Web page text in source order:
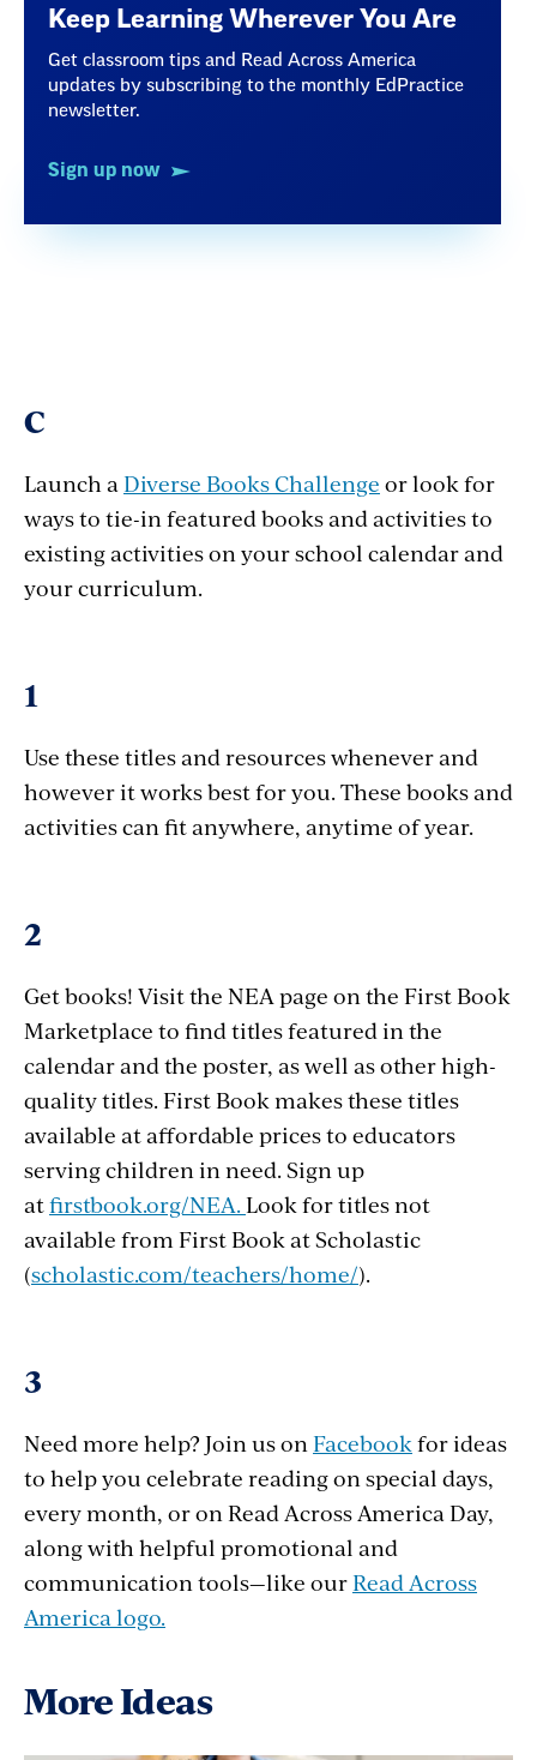
Keep Learning Wherever You Are
Get classroom tips and Read Across America
updates by subscribing to the monthly EdPractice
newsletter.
Sign up now
C
Launch aDiverse Books Challenge or look for
ways to tie-in featured books and activities to
existing activities on your school calendar and
your curriculum.
1
Use these titles and resources whenever and
however it works best for you. These books and
activities can fit anywhere, anytime of year.
2
Get books! Visit the NEA page on the First Book
Marketplace to find titles featured in the
calendar and the poster, as well as other high-
quality titles. First Book makes these titles
available at affordable prices to educators
serving children in need. Sign up
atfirstbook.org/NEA. Look for titles not
available from First Book at Scholastic
(scholastic.com/teachers/home/).
3
Need more help? Join us onFacebookfor ideas
to help you celebrate reading on special days,
every month, or on Read Across America Day,
along with helpful promotional and
communication tools—like ourRead Across
America logo.
More Ideas